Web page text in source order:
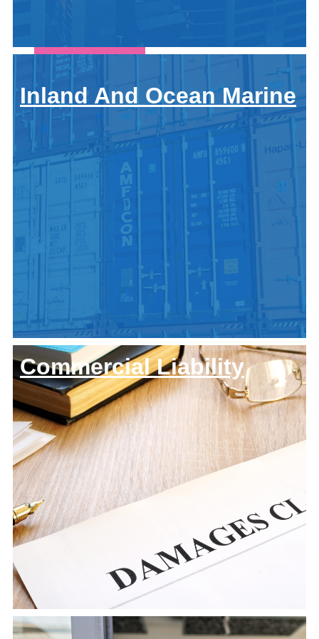
About Us
Team
History
Keystone
Let's Connect
Let's
Call For A
Quote:
419-678-
2326
Get
Inland And Ocean Marine
Commercial Liability